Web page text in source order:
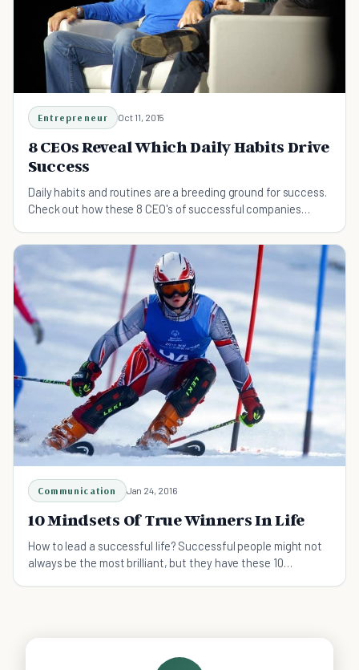
Entrepreneur Oct 11, 2015
8 CEOs Reveal Which Daily Habits Drive
Success
Daily habits and routines are a breeding ground for success.
Check out how these 8 CEO's of successful companies
Communication Jan 24, 2016
10 Mindsets Of True Winners In Life
How to lead a successful life? Successful people might not
always be the most brilliant, but they have these 10